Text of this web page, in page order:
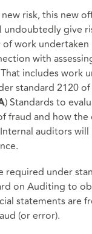
risk, this new
give
work undertaken
with
includes work
standard 2120
) Standards to
fraud and how the
auditors
required under
on Auditing to
statements are
(or error).